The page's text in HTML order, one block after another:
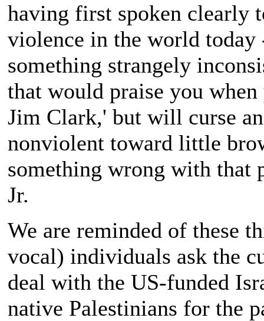
having first spoken clearly
violence in the world
something strangely
that would praise you
Jim Clark,' but will curse
nonviolent toward little
something wrong with
Jr.
We are reminded of these
vocal) individuals ask the
deal with the US-funded
native Palestinians for the